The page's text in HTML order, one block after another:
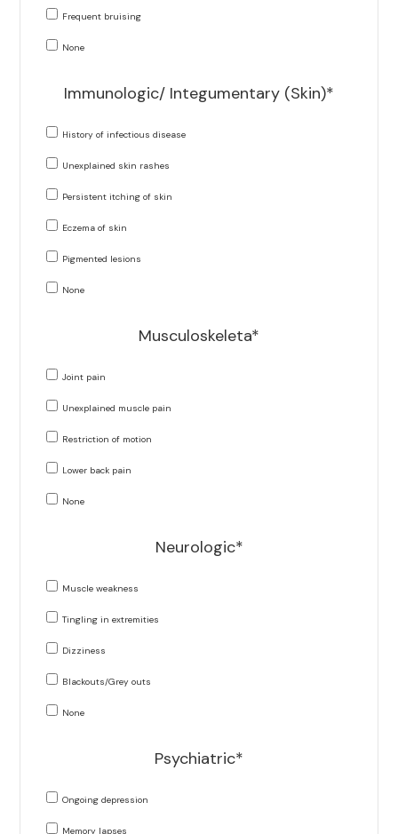
Frequent bruising
None
Immunologic/ Integumentary (Skin)*
History of infectious disease
Unexplained skin rashes
Persistent itching of skin
Eczema of skin
Pigmented lesions
None
Musculoskeleta*
Joint pain
Unexplained muscle pain
Restriction of motion
Lower back pain
None
Neurologic*
Muscle weakness
Tingling in extremities
Dizziness
Blackouts/Grey outs
None
Psychiatric*
Ongoing depression
Memory lapses